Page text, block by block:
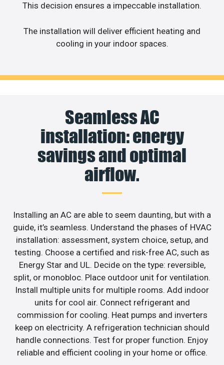
This decision ensures a impeccable installation.
The installation will deliver efficient heating and
cooling in your indoor spaces.
Seamless AC
installation: energy
savings and optimal
airflow.
Installing an AC are able to seem daunting, but with a
guide, it’s seamless. Understand the phases of HVAC
installation: assessment, system choice, setup, and
testing. Choose a certified and risk-free AC, such as
Energy Star and UL. Decide on the type: reversible,
split, or monobloc. Place outdoor unit for ventilation.
Install multiple units for multiple rooms. Add indoor
units for cool air. Connect refrigerant and
commission for cooling. Heat pumps and inverters
keep on electricity. A refrigeration technician should
handle connections. Test for proper function. Enjoy
reliable and efficient cooling in your home or office.